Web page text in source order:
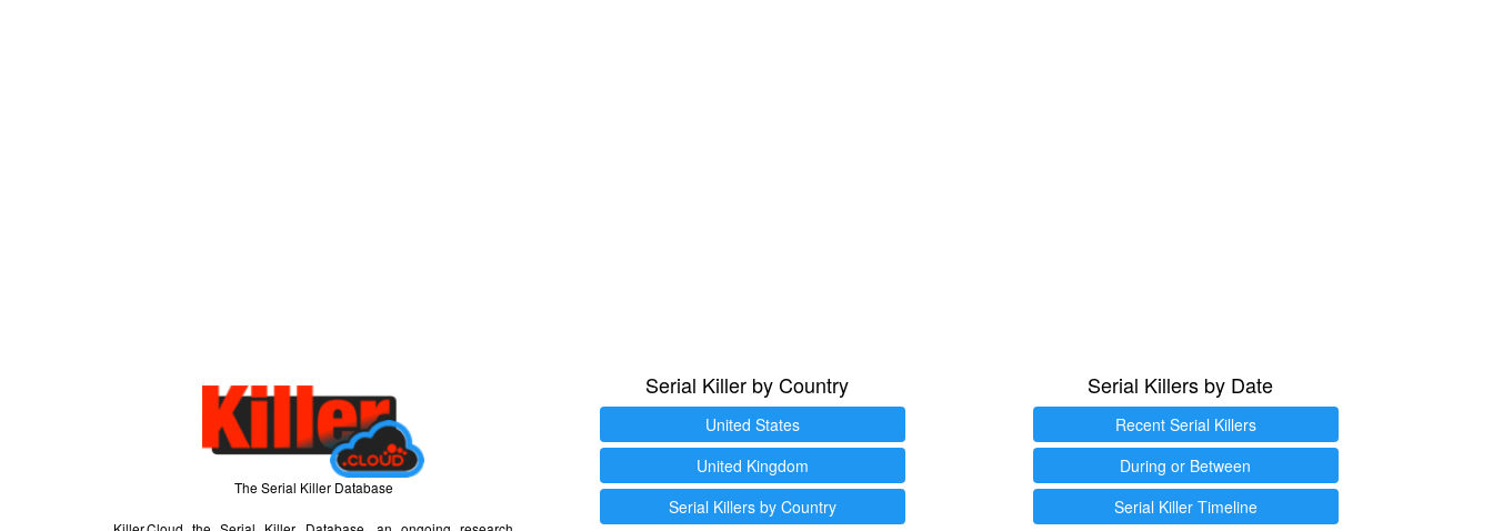
The Serial Killer Database
Serial Killer by Country
United States
United Kingdom
Serial Killers by Country
Serial Killers by Date
Recent Serial Killers
During or Between
Serial Killer Timeline